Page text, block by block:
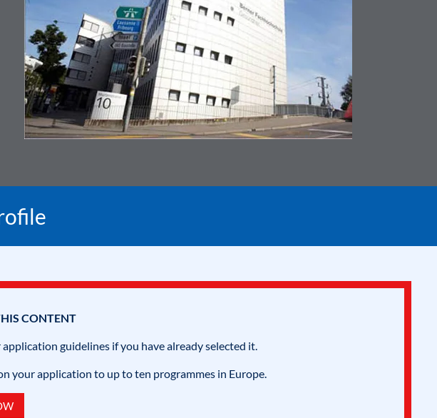
CONTENT
guidelines if you have already selected it.
your application to up to ten programmes in Europe.